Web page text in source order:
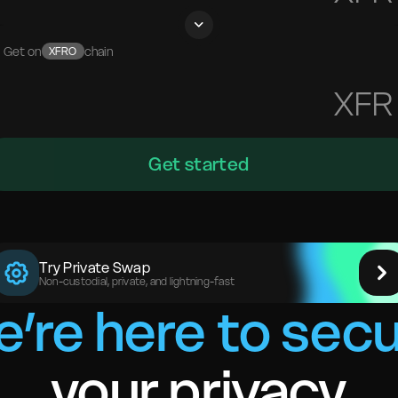
Get on XFRO chain
XFR
Get started
Try Private Swap
Non-custodial, private, and lightning-fast
here to